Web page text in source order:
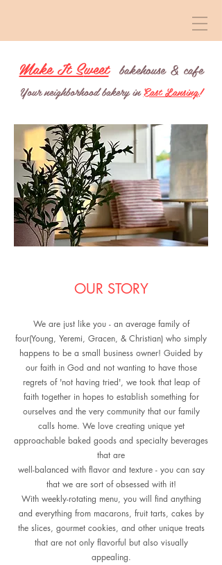
Make It Sweet bakehouse & cafe
Your neighborhood bakery inEast Lansing!
OUR STORY
We are just like you - an average family of
four(Young, Yeremi, Gracen, & Christian) who simply
happens to be a small business owner! Guided by
our faith in God and not wanting to have those
regrets of 'not having tried', we took that leap of
faith together in hopes to establish something for
ourselves and the very community that our family
calls home. We love creating unique yet
approachable baked goods and specialty beverages
that are
well-balanced with flavor and texture - you can say
that we are sort of obsessed with it!
With weekly-rotating menu, you will find anything
and everything from macarons, fruit tarts, cakes by
the slices, gourmet cookies, and other unique treats
that are not only flavorful but also visually
appealing.